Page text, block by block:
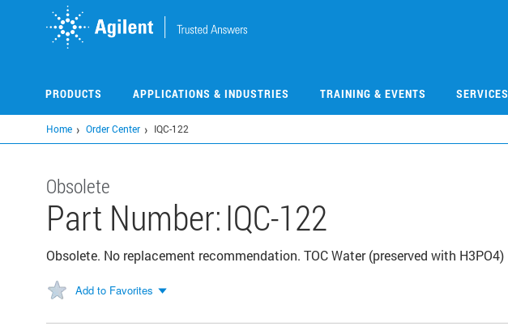
PRODUCTS APPLICATIONS & INDUSTRIES TRAINING & EVENTS SERVICES
Home Order Center IQC-122
Obsolete
Part Number:IQC-122
Obsolete. No replacement recommendation. TOC Water (preserved with H3PO4)
Add to Favorites